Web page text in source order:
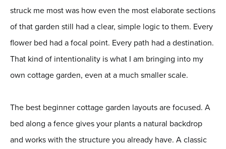
struck me most was how even the most elaborate sections
of that garden still had a clear, simple logic to them. Every
flower bed had a focal point. Every path had a destination.
That kind of intentionality is what I am bringing into my
own cottage garden, even at a much smaller scale.
The best beginner cottage garden layouts are focused. A
bed along a fence gives your plants a natural backdrop
and works with the structure you already have. A classic